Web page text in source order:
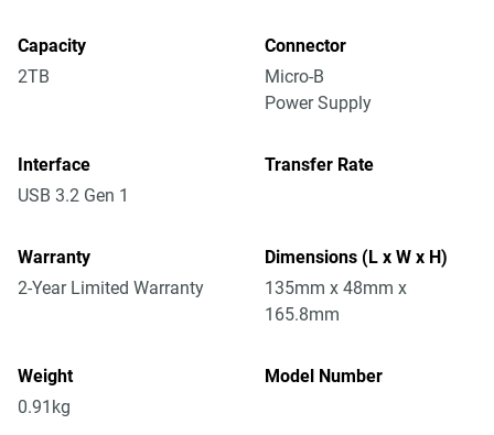
Capacity
2TB
Connector
Micro-B
Power Supply
Interface
USB 3.2 Gen 1
Transfer Rate
Warranty
2-Year Limited Warranty
Dimensions (L x W x H)
135mm x 48mm x
165.8mm
Weight
0.91kg
Model Number